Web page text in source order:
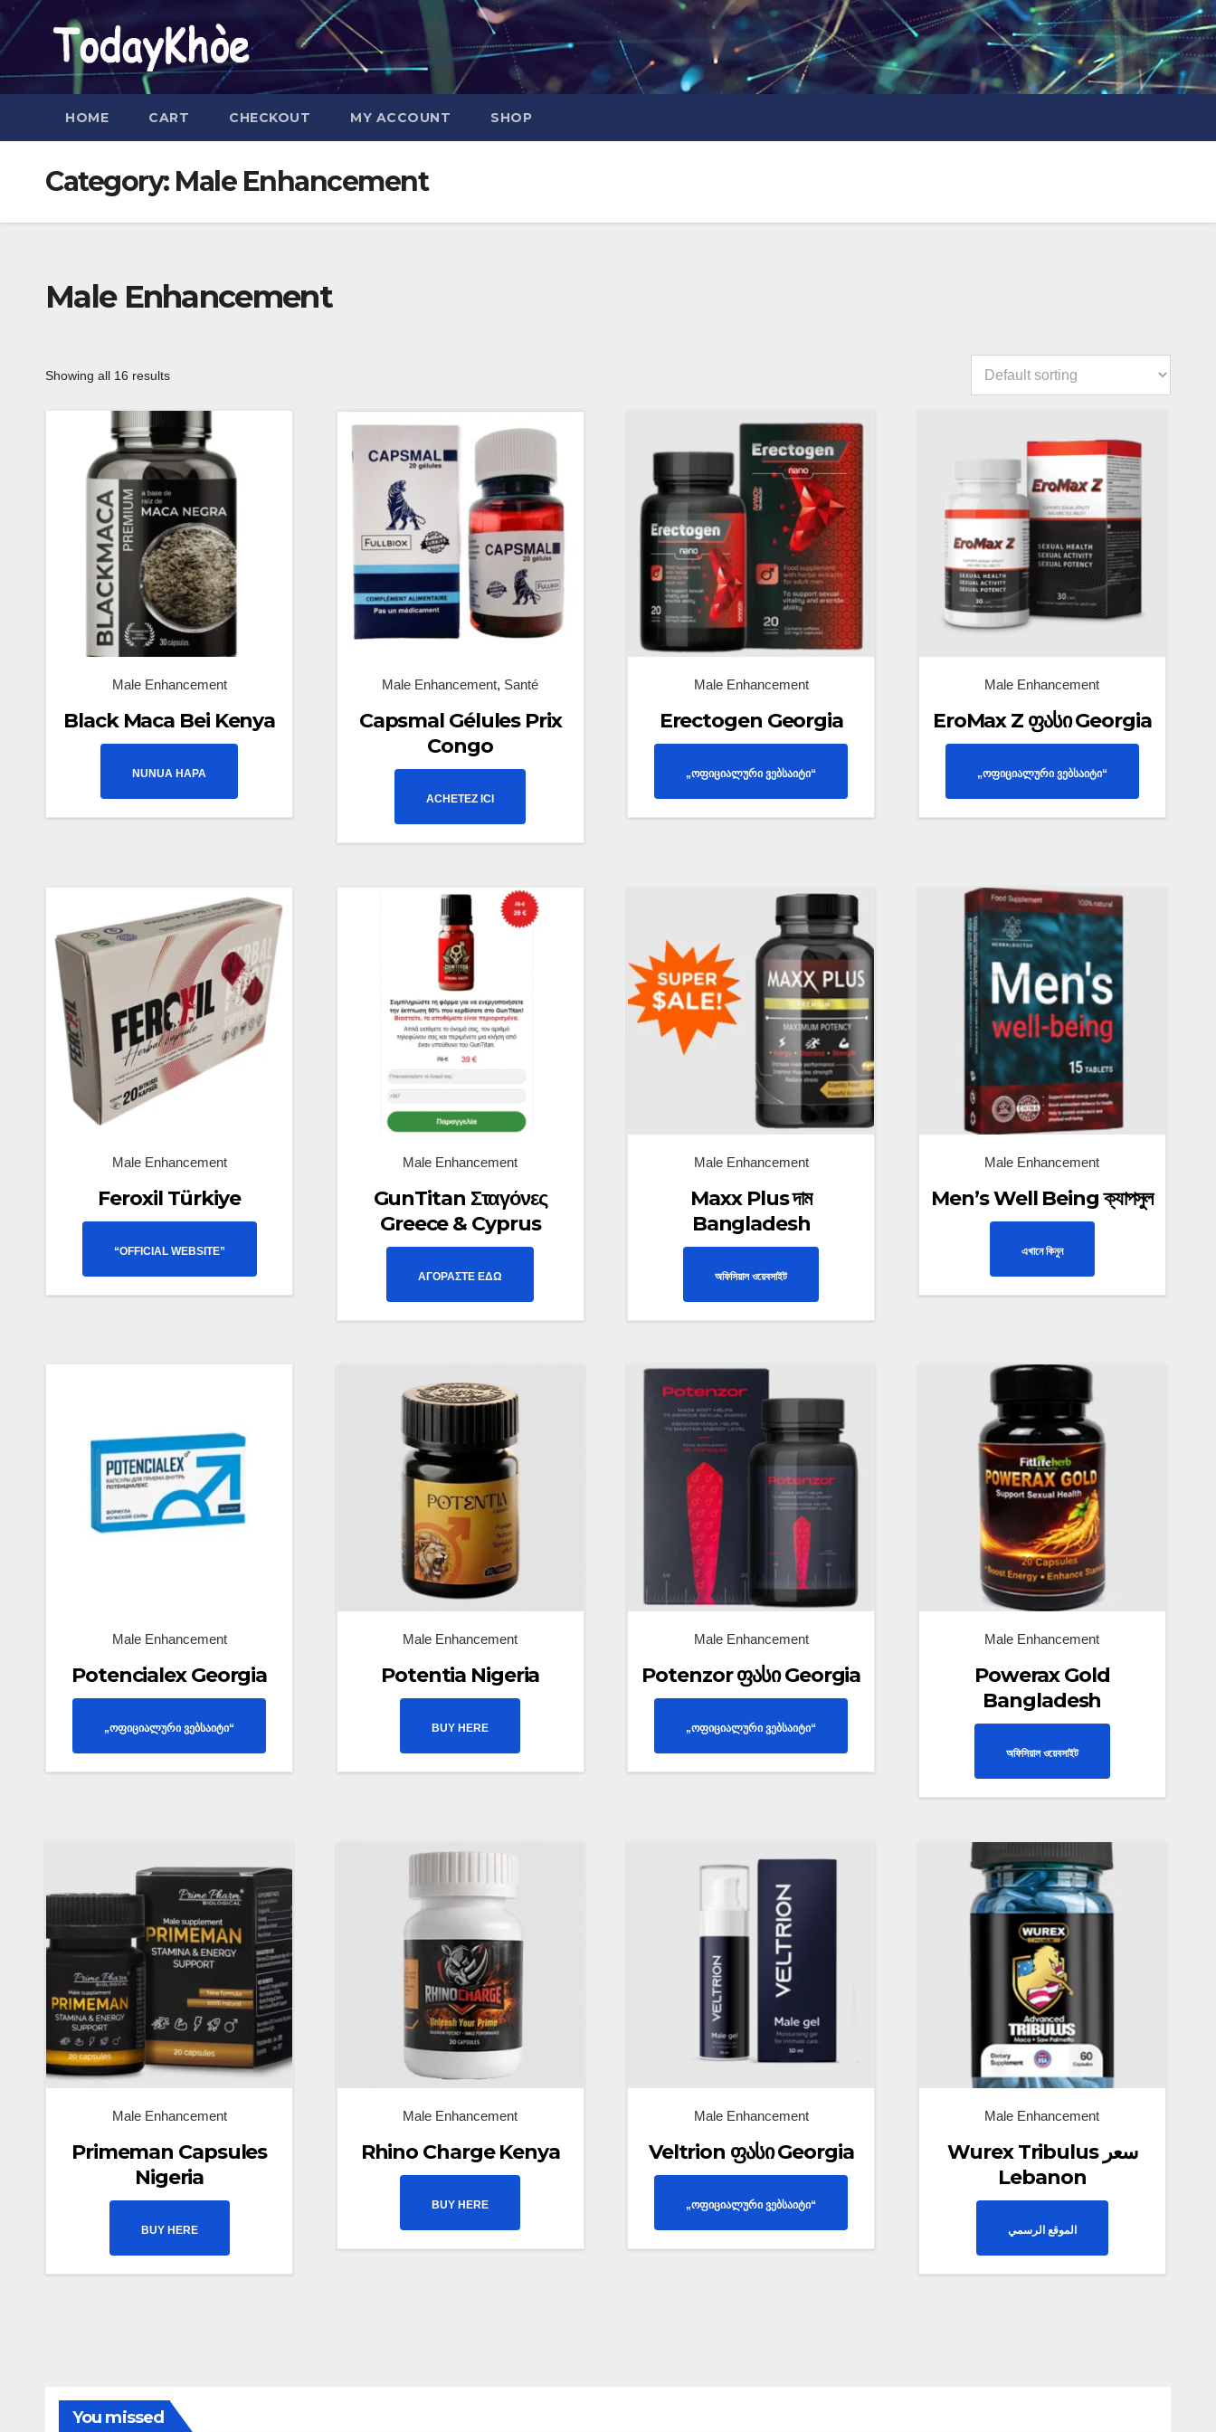
Skip
to
HOME CART CHECKOUT MY ACCOUNT SHOP
Category: Male Enhancement
Male Enhancement
Showing all 16 results
Male Enhancement
Black Maca Bei Kenya
NUNUA HAPA
Male Enhancement, Santé
Capsmal Gélules Prix
Congo
ACHETEZ ICI
Male Enhancement
Erectogen Georgia
„ოფიციალური ვებსაიტი“
Male Enhancement
EroMax Z ფასი Georgia
„ოფიციალური ვებსაიტი“
Male Enhancement
Feroxil Türkiye
“OFFICIAL WEBSITE”
Male Enhancement
GunTitan Σταγόνες
Greece & Cyprus
ΑΓΟΡΑΣΤΕ ΕΔΩ
Male Enhancement
Maxx Plus দাম
Bangladesh
অফিসিয়াল ওয়েবসাইট
Male Enhancement
Men’s Well Being ক্যাপসুল
এখানে কিনুন
Male Enhancement
Potencialex Georgia
„ოფიციალური ვებსაიტი“
Male Enhancement
Potentia Nigeria
BUY HERE
Male Enhancement
Potenzor ფასი Georgia
„ოფიციალური ვებსაიტი“
Male Enhancement
Powerax Gold
Bangladesh
অফিসিয়াল ওয়েবসাইট
Male Enhancement
Primeman Capsules
Nigeria
BUY HERE
Male Enhancement
Rhino Charge Kenya
BUY HERE
Male Enhancement
Veltrion ფასი Georgia
„ოფიციალური ვებსაიტი“
Male Enhancement
Wurex Tribulus سعر
Lebanon
الموقع الرسمي
You missed